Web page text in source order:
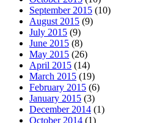
September 2015 (10)
August 2015 (9)
July 2015 (9)
June 2015 (8)
May 2015 (26)
April 2015 (14)
March 2015 (19)
February 2015 (6)
January 2015 (3)
December 2014 (1)
October 2014 (1)